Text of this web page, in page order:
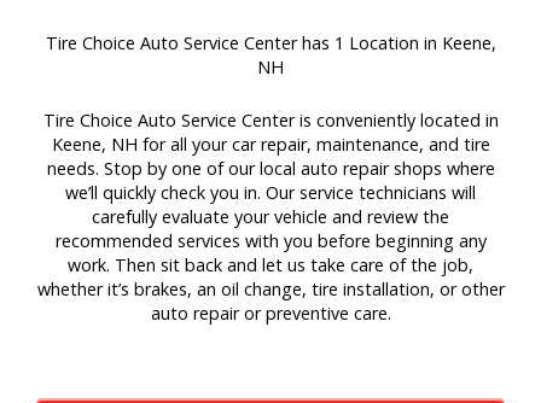
Tire Choice Auto Service Center has 1 Location in Keene,
NH
Tire Choice Auto Service Center is conveniently located in
Keene, NH for all your car repair, maintenance, and tire
needs. Stop by one of our local auto repair shops where
we’ll quickly check you in. Our service technicians will
carefully evaluate your vehicle and review the
recommended services with you before beginning any
work. Then sit back and let us take care of the job,
whether it’s brakes, an oil change, tire installation, or other
auto repair or preventive care.